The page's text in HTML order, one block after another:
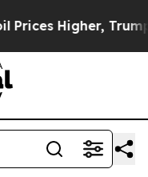
Gave